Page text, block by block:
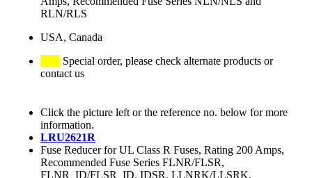
RLN/RLS
USA, Canada
Special order, please check alternate products or
contact us
Click the picture left or the reference no. below for more
information.
LRU2621R
Fuse Reducer for UL Class R Fuses, Rating 200 Amps,
Recommended Fuse Series FLNR/FLSR,
FLNR_ID/FLSR_ID, IDSR, LLNRK/LLSRK,